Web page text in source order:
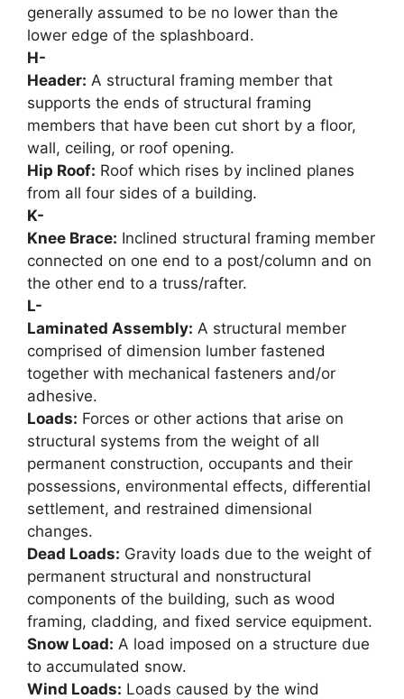
generally assumed to be no lower than the
lower edge of the splashboard.
H-
Header: A structural framing member that
supports the ends of structural framing
members that have been cut short by a floor,
wall, ceiling, or roof opening.
Hip Roof: Roof which rises by inclined planes
from all four sides of a building.
K-
Knee Brace: Inclined structural framing member
connected on one end to a post/column and on
the other end to a truss/rafter.
L-
Laminated Assembly: A structural member
comprised of dimension lumber fastened
together with mechanical fasteners and/or
adhesive.
Loads: Forces or other actions that arise on
structural systems from the weight of all
permanent construction, occupants and their
possessions, environmental effects, differential
settlement, and restrained dimensional
changes.
Dead Loads: Gravity loads due to the weight of
permanent structural and nonstructural
components of the building, such as wood
framing, cladding, and fixed service equipment.
Snow Load: A load imposed on a structure due
to accumulated snow.
Wind Loads: Loads caused by the wind